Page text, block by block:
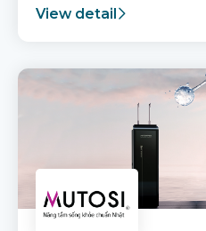
View detail